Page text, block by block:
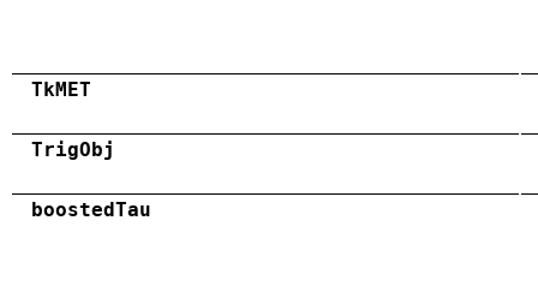
TkMET
TrigObj
boostedTau